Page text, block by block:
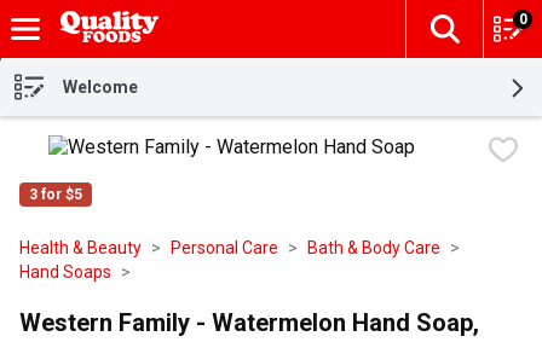
Skip header to page content
The
0
Welcome
3 for $5
Health & Beauty Personal Care
Bath & Body Care
Hand Soaps
Western Family - Watermelon Hand Soap,